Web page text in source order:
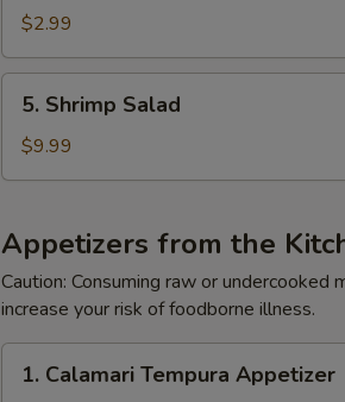
Salad
$2.99
Shrimp
Salad
5. Shrimp Salad
$9.99
Appetizers from the
Caution: Consuming raw or
increase your risk of foodborne illness.
Calamari
1. Calamari Tempura Appetizer